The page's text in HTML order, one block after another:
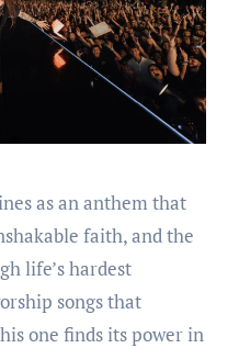
as an anthem that
faith, and the
life’s hardest
songs that
one finds its power in